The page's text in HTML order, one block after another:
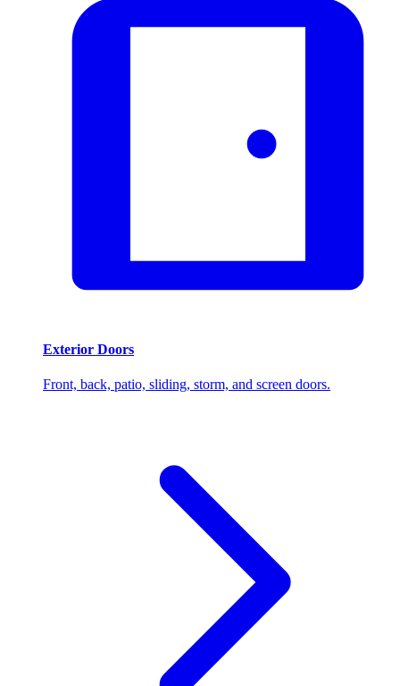
Exterior Doors
Front, back, patio, sliding, storm, and screen doors.